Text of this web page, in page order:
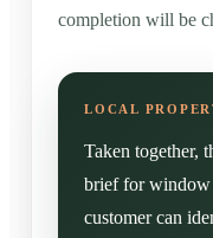
completion will be
Taken together,
brief for window
customer can